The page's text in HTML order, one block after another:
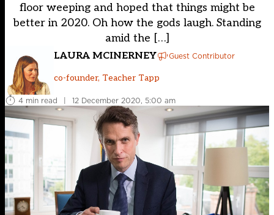
floor weeping and hoped that things might be
better in 2020. Oh how the gods laugh. Standing
amid the […]
LAURA MCINERNEY Guest Contributor
co-founder, Teacher Tapp
4 min read | 12 December 2020, 5:00 am